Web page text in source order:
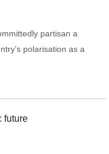
partisan a
polarisation as a
future